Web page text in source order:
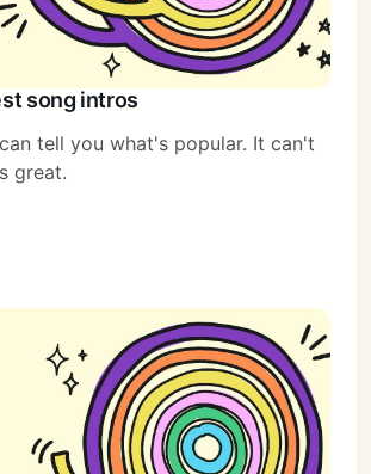
song intros
tell you what's popular. It can't
great.